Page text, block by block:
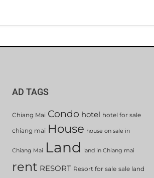
AD TAGS
Chiang Mai Condo hotel hotel for sale
chiang mai House house on sale in
Chiang Mai Land land in Chiang mai
rent RESORT Resort for sale sale land